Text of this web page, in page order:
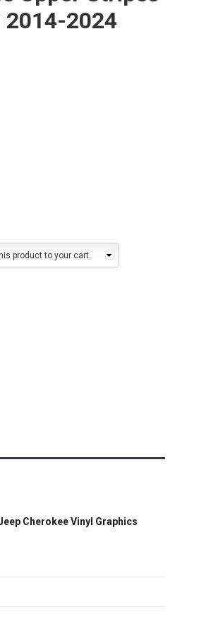
2014-2024
product to your cart.
Cherokee Vinyl Graphics